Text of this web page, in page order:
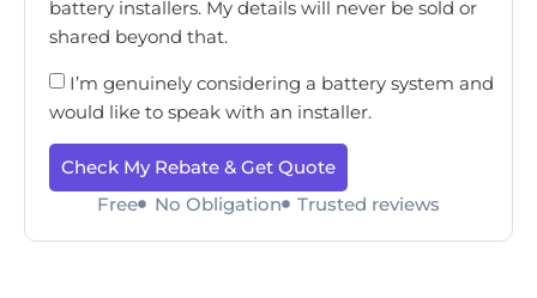
battery installers. My details will never be sold or
shared beyond that.
I’m genuinely considering a battery system and
would like to speak with an installer.
Check My Rebate & Get Quote
Free
No Obligation Trusted reviews